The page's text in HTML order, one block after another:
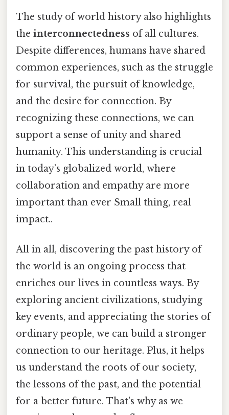
The study of world history also highlights
the interconnectedness of all cultures.
Despite differences, humans have shared
common experiences, such as the struggle
for survival, the pursuit of knowledge,
and the desire for connection. By
recognizing these connections, we can
support a sense of unity and shared
humanity. This understanding is crucial
in today’s globalized world, where
collaboration and empathy are more
important than ever Small thing, real
impact..
All in all, discovering the past history of
the world is an ongoing process that
enriches our lives in countless ways. By
exploring ancient civilizations, studying
key events, and appreciating the stories of
ordinary people, we can build a stronger
connection to our heritage. Plus, it helps
us understand the roots of our society,
the lessons of the past, and the potential
for a better future. That's why as we